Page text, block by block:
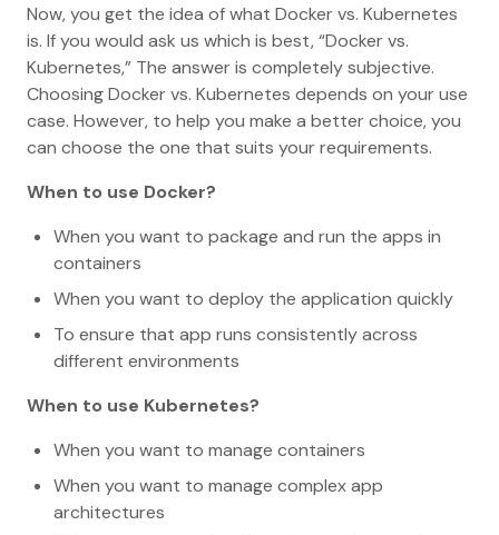
Now, you get the idea of what Docker vs. Kubernetes
is. If you would ask us which is best, “Docker vs.
Kubernetes,” The answer is completely subjective.
Choosing Docker vs. Kubernetes depends on your use
case. However, to help you make a better choice, you
can choose the one that suits your requirements.
When to use Docker?
When you want to package and run the apps in
containers
When you want to deploy the application quickly
To ensure that app runs consistently across
different environments
When to use Kubernetes?
When you want to manage containers
When you want to manage complex app
architectures